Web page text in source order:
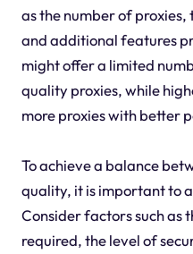
as the number of
and additional features
might offer a limited
quality proxies, while
more proxies with better
To achieve a balance
quality, it is important to
Consider factors such as
required, the level of